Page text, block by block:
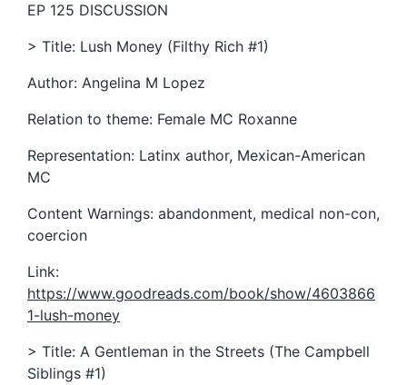
EP 125 DISCUSSION
> Title: Lush Money (Filthy Rich #1)
Author: Angelina M Lopez
Relation to theme: Female MC Roxanne
Representation: Latinx author, Mexican-American
MC
Content Warnings: abandonment, medical non-con,
coercion
Link:
https://www.goodreads.com/book/show/4603866
1-lush-money
> Title: A Gentleman in the Streets (The Campbell
Siblings #1)